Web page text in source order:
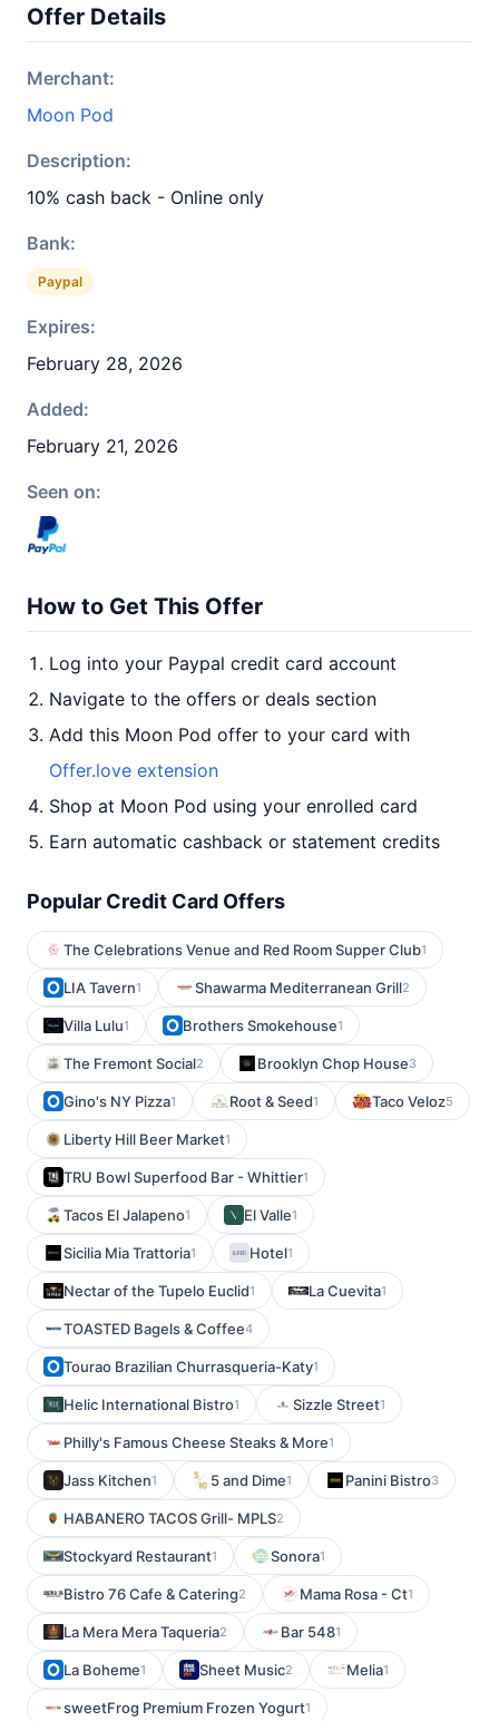
Offer Details
Merchant:
Moon Pod
Description:
10% cash back - Online only
Bank:
Paypal
Expires:
February 28, 2026
Added:
February 21, 2026
Seen on:
How to Get This Offer
Log into your Paypal credit card account
Navigate to the offers or deals section
Add this Moon Pod offer to your card with
Offer.love extension
Shop at Moon Pod using your enrolled card
Earn automatic cashback or statement credits
Popular Credit Card Offers
The Celebrations Venue and Red Room Supper Club1
LIA Tavern1 Shawarma Mediterranean Grill2
Villa Lulu1 Brothers Smokehouse1
The Fremont Social2 Brooklyn Chop House3
Gino's NY Pizza1 Root & Seed1 Taco Veloz5
Liberty Hill Beer Market1
TRU Bowl Superfood Bar - Whittier1
Tacos El Jalapeno1 El Valle1
Sicilia Mia Trattoria1 Hotel1
Nectar of the Tupelo Euclid1 La Cuevita1
TOASTED Bagels & Coffee4
Tourao Brazilian Churrasqueria-Katy1
Helic International Bistro1 Sizzle Street1
Philly's Famous Cheese Steaks & More1
Jass Kitchen1 5 and Dime1 Panini Bistro3
HABANERO TACOS Grill- MPLS2
Stockyard Restaurant1 Sonora1
Bistro 76 Cafe & Catering2 Mama Rosa - Ct1
La Mera Mera Taqueria2 Bar 5481
La Boheme1 Sheet Music2 Melia1
sweetFrog Premium Frozen Yogurt1